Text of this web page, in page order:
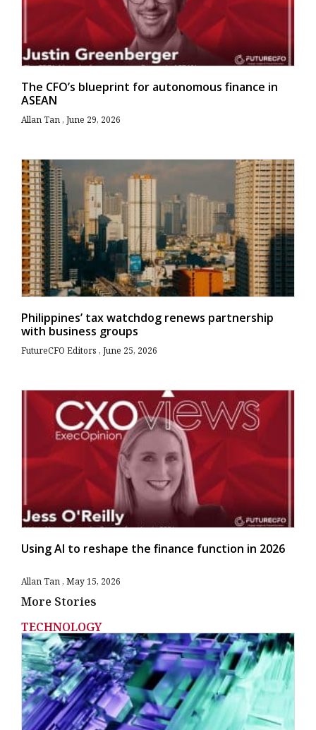
The CFO’s blueprint for autonomous finance in
ASEAN
Allan Tan June 29, 2026
Philippines’ tax watchdog renews partnership
with business groups
FutureCFO Editors June 25, 2026
Using AI to reshape the finance function in 2026
Allan Tan May 15, 2026
More Stories
TECHNOLOGY